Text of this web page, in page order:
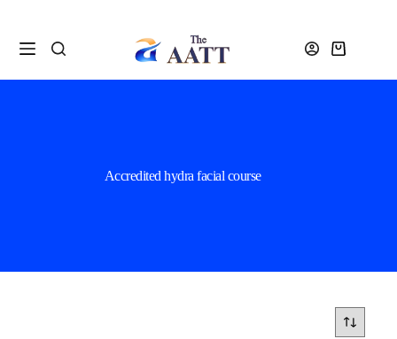
Accredited hydra facial course